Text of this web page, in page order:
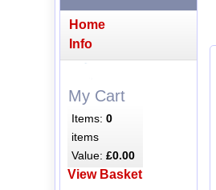
Home
Info
My Cart
Items:0
items
Value:£0.00
View Basket